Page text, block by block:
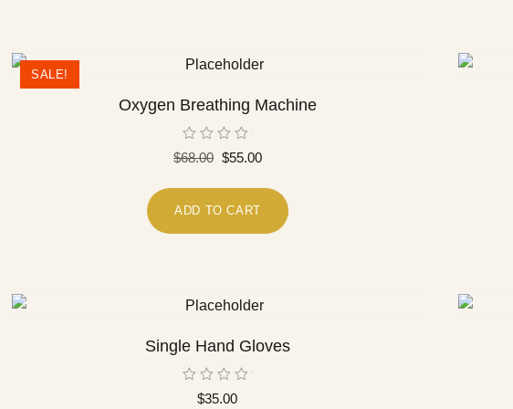
SALE!
Oxygen Breathing Machine
Rated
0
of
$68.00 $55.00
ADD TO CART
Single Hand Gloves
Rated
$35.00